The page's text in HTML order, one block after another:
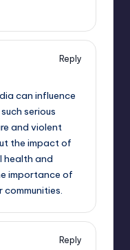
Reply
can influence
serious
and violent
the impact of
health and
importance of
Reply